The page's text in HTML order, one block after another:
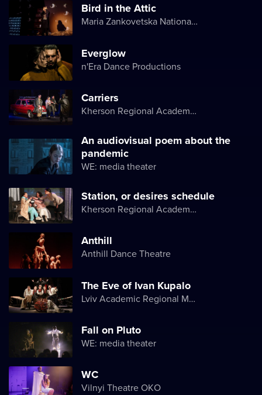
Bird in the Attic
Maria Zankovetska National Drama Theater
Everglow
n'Era Dance Productions
Carriers
Kherson Regional Academic Music and Drama Theater named after Mykola Kulish
An audiovisual poem about the
pandemic
WE: media theater
Station, or desires schedule
Kherson Regional Academic Music and Drama Theater named after Mykola Kulish
Anthill
Anthill Dance Theatre
The Eve of Ivan Kupalo
Lviv Academic Regional Music and Drama Theater named after Yuriy Drohobych
Fall on Pluto
WE: media theater
WC
Vilnyi Theatre OKО